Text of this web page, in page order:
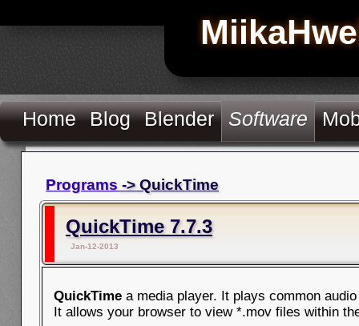
Home Blog Blender Software
Programs -> QuickTime
QuickTime 7.7.3
Jan-12-2013
QuickTime a media player. It plays common
It allows your browser to view *.mov files within